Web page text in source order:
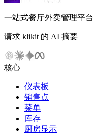
一站式餐厅外卖管理平台
请求 klikit 的 AI 摘要
核心
仪表板
销售点
菜单
库存
厨房显示